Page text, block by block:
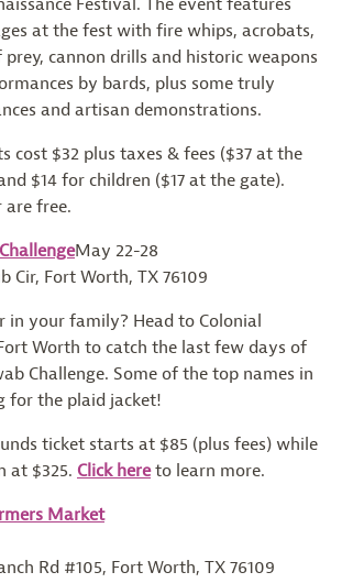
at the fest with fire whips, acrobats,
cannon drills and historic weapons
by bards, plus some truly
and artisan demonstrations.
cost $32 plus taxes & fees ($37 at the
$14 for children ($17 at the gate).
are free.
May 22-28
Cir, Fort Worth, TX 76109
in your family? Head to Colonial
Worth to catch the last few days of
Challenge. Some of the top names in
for the plaid jacket!
ticket starts at $85 (plus fees) while
at $325. Click hereto learn more.
Market
Rd #105, Fort Worth, TX 76109